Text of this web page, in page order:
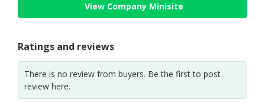
View Company Minisite
Ratings and reviews
There is no review from buyers. Be the first to post
review here.